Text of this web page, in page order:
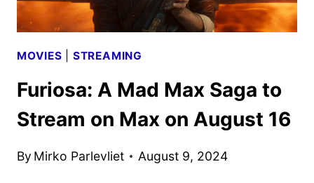
MOVIES STREAMING
Furiosa: A Mad Max Saga to
Stream on Max on August 16
By Mirko Parlevliet August 9, 2024